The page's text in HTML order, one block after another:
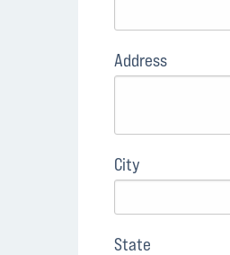
Address
City
State